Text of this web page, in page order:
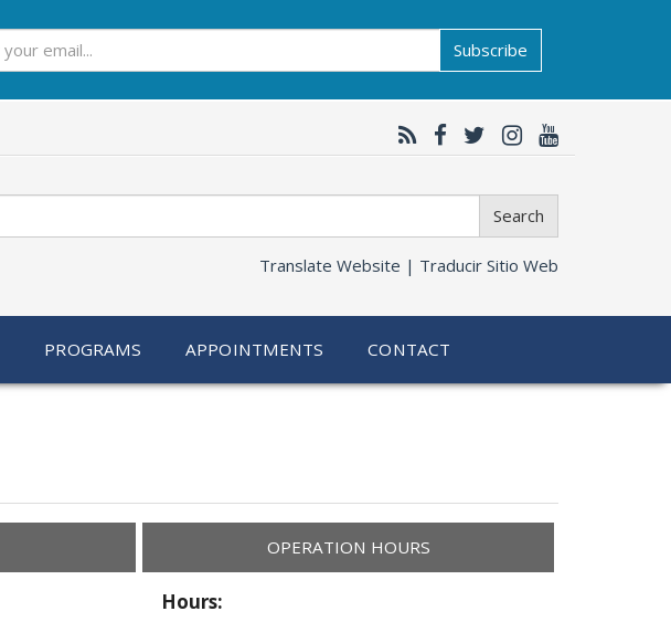
Subscribe
Search
Translate Website | Traducir Sitio Web
PROGRAMS APPOINTMENTS CONTACT
OPERATION HOURS
Hours: